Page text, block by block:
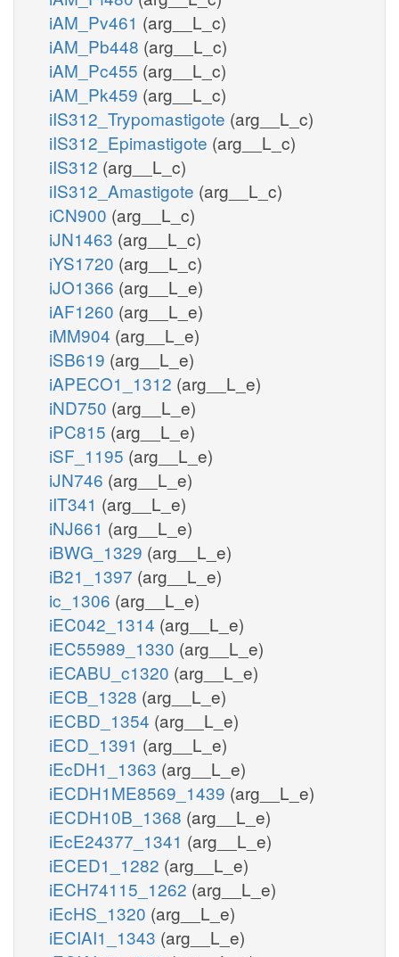
iAM_Pv461 (arg__L_c)
iAM_Pb448 (arg__L_c)
iAM_Pc455 (arg__L_c)
iAM_Pk459 (arg__L_c)
iIS312_Trypomastigote (arg__L_c)
iIS312_Epimastigote (arg__L_c)
iIS312 (arg__L_c)
iIS312_Amastigote (arg__L_c)
iCN900 (arg__L_c)
iJN1463 (arg__L_c)
iYS1720 (arg__L_c)
iJO1366 (arg__L_e)
iAF1260 (arg__L_e)
iMM904 (arg__L_e)
iSB619 (arg__L_e)
iAPECO1_1312 (arg__L_e)
iND750 (arg__L_e)
iPC815 (arg__L_e)
iSF_1195 (arg__L_e)
iJN746 (arg__L_e)
iIT341 (arg__L_e)
iNJ661 (arg__L_e)
iBWG_1329 (arg__L_e)
iB21_1397 (arg__L_e)
ic_1306 (arg__L_e)
iEC042_1314 (arg__L_e)
iEC55989_1330 (arg__L_e)
iECABU_c1320 (arg__L_e)
iECB_1328 (arg__L_e)
iECBD_1354 (arg__L_e)
iECD_1391 (arg__L_e)
iEcDH1_1363 (arg__L_e)
iECDH1ME8569_1439 (arg__L_e)
iECDH10B_1368 (arg__L_e)
iEcE24377_1341 (arg__L_e)
iECED1_1282 (arg__L_e)
iECH74115_1262 (arg__L_e)
iEcHS_1320 (arg__L_e)
iECIAI1_1343 (arg__L_e)